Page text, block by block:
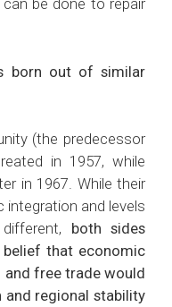
be done to repair
born out of similar
(the predecessor
in 1957, while
in 1967. While their
and levels
both sides
belief that economic
free trade would
regional stability